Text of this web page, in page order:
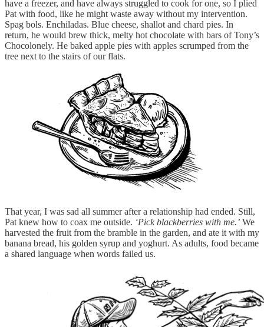
have a freezer, and have always struggled to cook for one, so I plied
Pat with food, like he might waste away without my intervention.
Spag bols. Enchiladas. Blue cheese, shallot and chard pies. In
return, he would brew thick, melty hot chocolate with bars of Tony’s
Chocolonely. He baked apple pies with apples scrumped from the
tree next to the stairs of our flats.
That year, I was sad all summer after a relationship had ended. Still,
Pat knew how to coax me outside. ‘Pick blackberries with me.’ We
harvested the fruit from the bramble in the garden, and ate it with my
banana bread, his golden syrup and yoghurt. As adults, food became
a shared language when words failed us.